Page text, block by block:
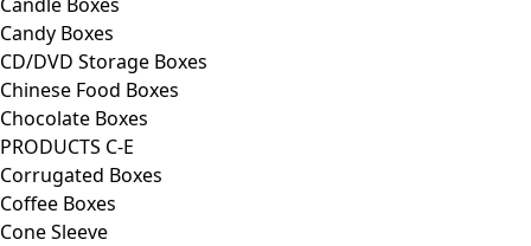
Candy Boxes
CD/DVD Storage Boxes
Chinese Food Boxes
Chocolate Boxes
PRODUCTS C-E
Corrugated Boxes
Coffee Boxes
Cone Sleeve